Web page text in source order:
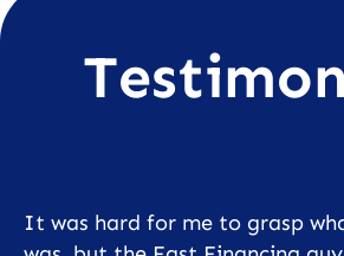
It was hard for me to grasp